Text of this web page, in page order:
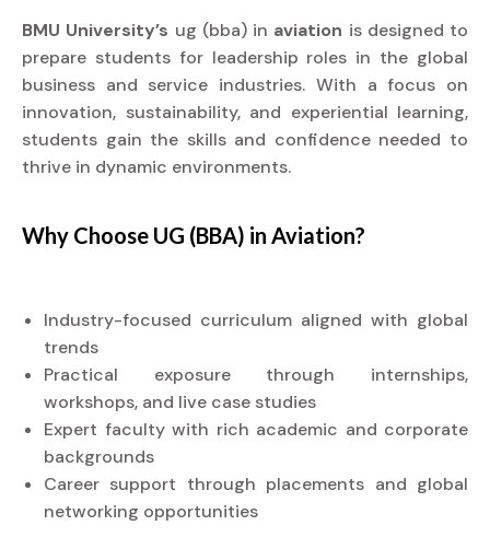
BMU University’s ug (bba) in aviation is designed to
prepare students for leadership roles in the global
business and service industries. With a focus on
innovation, sustainability, and experiential learning,
students gain the skills and confidence needed to
thrive in dynamic environments.
Why Choose UG (BBA) in Aviation?
Industry-focused curriculum aligned with global
trends
Practical exposure through internships,
workshops, and live case studies
Expert faculty with rich academic and corporate
backgrounds
Career support through placements and global
networking opportunities